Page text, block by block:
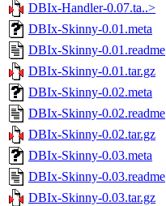
DBIx-Handler-0.07.ta..>
DBIx-Skinny-0.01.meta
DBIx-Skinny-0.01.readme
DBIx-Skinny-0.01.tar.gz
DBIx-Skinny-0.02.meta
DBIx-Skinny-0.02.readme
DBIx-Skinny-0.02.tar.gz
DBIx-Skinny-0.03.meta
DBIx-Skinny-0.03.readme
DBIx-Skinny-0.03.tar.gz